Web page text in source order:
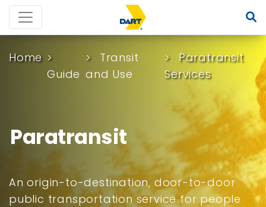
Home
Guide
Transit
and Use
Paratransit
Services
Paratransit
An origin-to-destination, door-to-door
public transportation service for people